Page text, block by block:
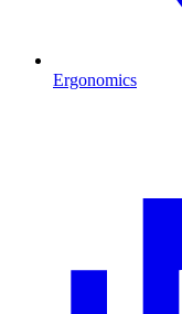
Ergonomics